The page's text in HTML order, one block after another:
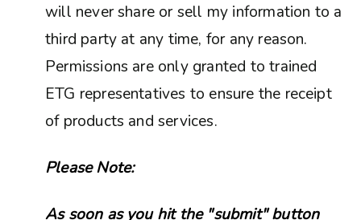
will never share or sell my information to a
third party at any time, for any reason.
Permissions are only granted to trained
ETG representatives to ensure the receipt
of products and services.
Please Note:
As soon as you hit the "submit" button